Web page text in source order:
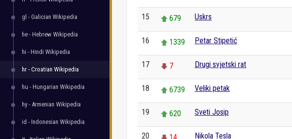
gl - Galician Wikipedia
he - Hebrew Wikipedia
hi - Hindi Wikipedia
hr - Croatian Wikipedia
hu - Hungarian Wikipedia
hy - Armenian Wikipedia
id - Indonesian Wikipedia
15 679 Uskrs
16 1339 Petar Stipetić
17 7 Drugi svjetski rat
18 6739 Veliki petak
19 620 Sveti Josip
20 Nikola Tesla